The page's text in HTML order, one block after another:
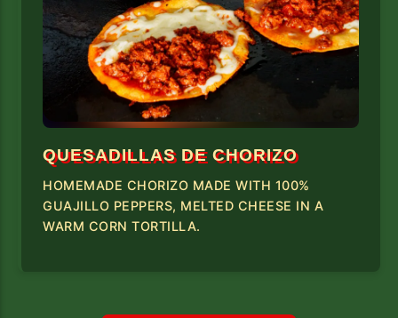
QUESADILLAS DE CHORIZO
HOMEMADE CHORIZO MADE WITH 100%
GUAJILLO PEPPERS, MELTED CHEESE IN A
WARM CORN TORTILLA.